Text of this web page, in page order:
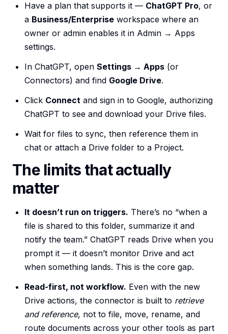
Have a plan that supports it — ChatGPT Pro, or
a Business/Enterprise workspace where an
owner or admin enables it in Admin → Apps
settings.
In ChatGPT, open Settings → Apps (or
Connectors) and find Google Drive.
Click Connect and sign in to Google, authorizing
ChatGPT to see and download your Drive files.
Wait for files to sync, then reference them in
chat or attach a Drive folder to a Project.
The limits that actually
matter
It doesn’t run on triggers. There’s no “when a
file is shared to this folder, summarize it and
notify the team.” ChatGPT reads Drive when you
prompt it — it doesn’t monitor Drive and act
when something lands. This is the core gap.
Read-first, not workflow. Even with the new
Drive actions, the connector is built to retrieve
and reference, not to file, move, rename, and
route documents across your other tools as part